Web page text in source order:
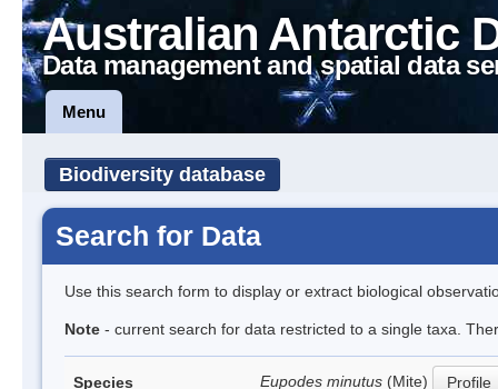
Australian Antarctic
Data management and spatial data
Menu
Biodiversity database
Search for Data
Use this search form to display or extract biological
Note - current search for data restricted to a single taxa.
Species Eupodes minutus (Mite) Profile